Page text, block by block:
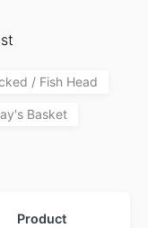
/ Fish Head
Basket
Product